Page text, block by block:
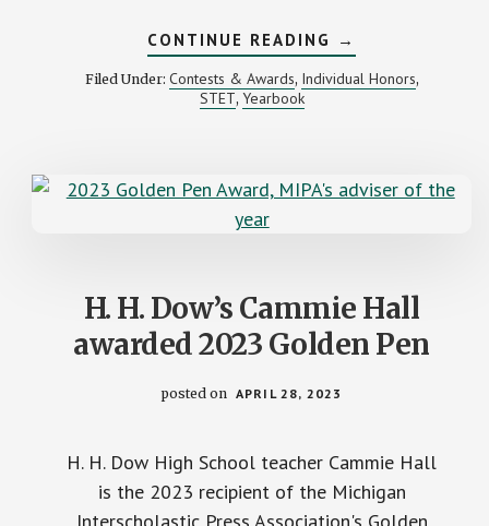
CONTINUE READING ABOUT
CALL
FOR
ENTRIES:
→
Filed Under: Contests & Awards, Individual Honors,
STET, Yearbook
H. H. Dow’s Cammie Hall
awarded 2023 Golden Pen
posted on APRIL 28, 2023
H. H. Dow High School teacher Cammie Hall
is the 2023 recipient of the Michigan